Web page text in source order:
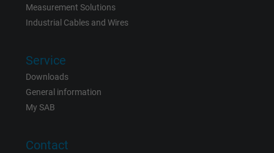
Name NID, Google Maps
Expire
Purpose
Measurement Solutions
Industrial Cables and Wires
Service
Downloads
General information
My SAB
Contact